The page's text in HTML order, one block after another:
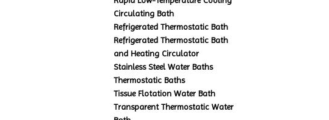
Circulating Bath
Refrigerated Thermostatic Bath
Refrigerated Thermostatic Bath
and Heating Circulator
Stainless Steel Water Baths
Thermostatic Baths
Tissue Flotation Water Bath
Transparent Thermostatic Water